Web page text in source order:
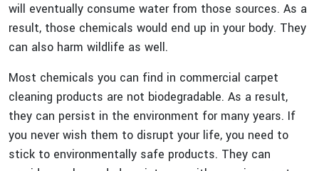
will eventually consume water from those sources. As a
result, those chemicals would end up in your body. They
can also harm wildlife as well.
Most chemicals you can find in commercial carpet
cleaning products are not biodegradable. As a result,
they can persist in the environment for many years. If
you never wish them to disrupt your life, you need to
stick to environmentally safe products. They can